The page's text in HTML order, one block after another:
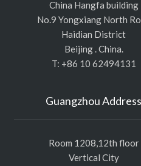
China Hangfa building
No.9 Yongxiang North
Haidian District
Beijing . China.
T: +86 10 62494131
Guangzhou Address
Room 1208,12th floor
Vertical City